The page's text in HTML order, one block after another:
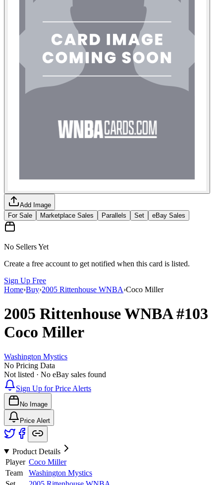
Add Image
For Sale
Marketplace Sales Parallels Set eBay Sales
No Sellers Yet
Create a free account to get notified when this card is listed.
Sign Up Free
Home›Buy›2005 Rittenhouse WNBA›Coco Miller
2005 Rittenhouse WNBA#103
Coco Miller
Washington Mystics
No Pricing Data
Not listed · No eBay sales found
Sign Up for Price Alerts
No Image
Price Alert
Product Details
Player Coco Miller
Team
Washington Mystics